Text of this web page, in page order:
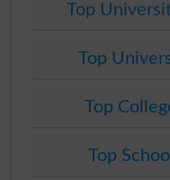
Top
Top
Top
Top